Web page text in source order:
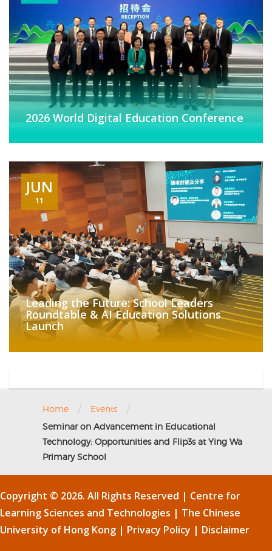
2026 World Digital Education Conference
JUN
11
Leading the Future: School Leaders
Roundtable & AI Education Solutions
Launch
Home / Events /
Seminar on Advancement in Educational
Technology: Opportunities and Flip3s at Ying Wa
Primary School
Copyright © 2026. All Rights Reserved | Centre for
Learning Sciences and Technologies | The Chinese
University of Hong Kong | Privacy Policy | Disclaimer